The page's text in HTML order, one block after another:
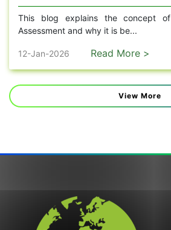
This blog explains the concept
Assessment and why it is be...
12-Jan-2026 Read More >
View More